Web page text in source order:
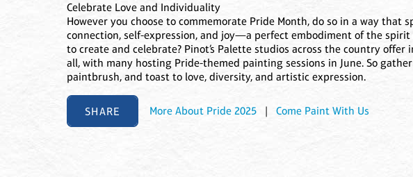
Celebrate Love and Individuality
However you choose to commemorate Pride Month, do so in a way that
connection, self-expression, and joy—a perfect embodiment of the spirit
to create and celebrate? Pinot’s Palette studios across the country
all, with many hosting Pride-themed painting sessions in June. So
paintbrush, and toast to love, diversity, and artistic expression.
SHARE More About Pride 2025 |Come Paint With Us